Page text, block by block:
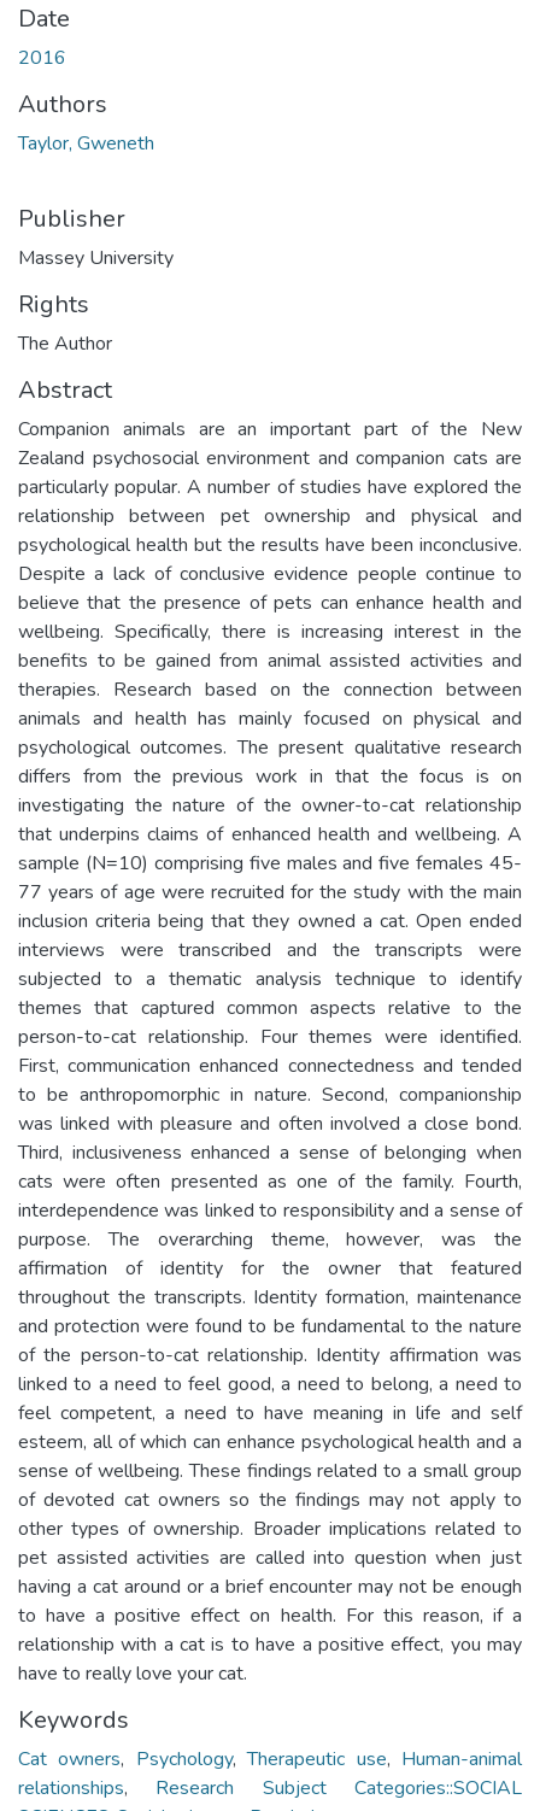
Date
2016
Authors
Taylor, Gweneth
Publisher
Massey University
Rights
The Author
Abstract
Companion animals are an important part of the New
Zealand psychosocial environment and companion cats are
particularly popular. A number of studies have explored the
relationship between pet ownership and physical and
psychological health but the results have been inconclusive.
Despite a lack of conclusive evidence people continue to
believe that the presence of pets can enhance health and
wellbeing. Specifically, there is increasing interest in the
benefits to be gained from animal assisted activities and
therapies. Research based on the connection between
animals and health has mainly focused on physical and
psychological outcomes. The present qualitative research
differs from the previous work in that the focus is on
investigating the nature of the owner-to-cat relationship
that underpins claims of enhanced health and wellbeing. A
sample (N=10) comprising five males and five females 45-
77 years of age were recruited for the study with the main
inclusion criteria being that they owned a cat. Open ended
interviews were transcribed and the transcripts were
subjected to a thematic analysis technique to identify
themes that captured common aspects relative to the
person-to-cat relationship. Four themes were identified.
First, communication enhanced connectedness and tended
to be anthropomorphic in nature. Second, companionship
was linked with pleasure and often involved a close bond.
Third, inclusiveness enhanced a sense of belonging when
cats were often presented as one of the family. Fourth,
interdependence was linked to responsibility and a sense of
purpose. The overarching theme, however, was the
affirmation of identity for the owner that featured
throughout the transcripts. Identity formation, maintenance
and protection were found to be fundamental to the nature
of the person-to-cat relationship. Identity affirmation was
linked to a need to feel good, a need to belong, a need to
feel competent, a need to have meaning in life and self
esteem, all of which can enhance psychological health and a
sense of wellbeing. These findings related to a small group
of devoted cat owners so the findings may not apply to
other types of ownership. Broader implications related to
pet assisted activities are called into question when just
having a cat around or a brief encounter may not be enough
to have a positive effect on health. For this reason, if a
relationship with a cat is to have a positive effect, you may
have to really love your cat.
Keywords
Cat owners, Psychology,Therapeutic use, Human-animal
relationships, Research Subject Categories::SOCIAL